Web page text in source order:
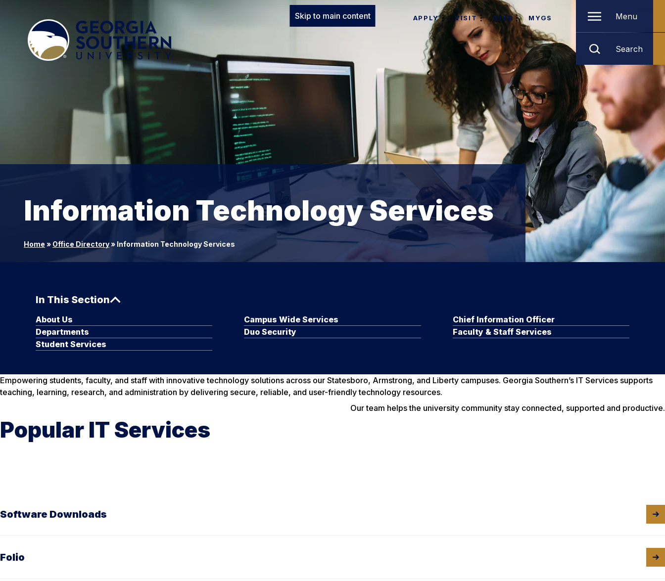
Skip to main content APPLY VISIT GIVE MYGS Menu
Search
Information Technology Services
Home » Office Directory» Information Technology Services
In This Section
About Us Campus Wide Services
Chief Information Officer
Departments
Duo Security
Faculty & Staff Services
Student Services
Empowering students, faculty, and staff with innovative technology solutions across our Statesboro, Armstrong, and Liberty campuses. Georgia Southern’s IT Services supports
teaching, learning, research, and administration by delivering secure, reliable, and user-friendly technology resources.
Popular IT Services
Our team helps the university community stay connected, supported and productive.
Software Downloads
Folio